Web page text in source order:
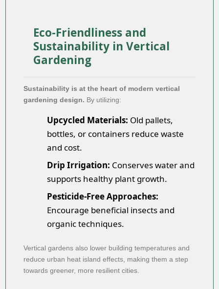
Eco-Friendliness and
Sustainability in Vertical
Gardening
Sustainability is at the heart of modern vertical
gardening design. By utilizing:
Upcycled Materials: Old pallets,
bottles, or containers reduce waste
and cost.
Drip Irrigation: Conserves water and
supports healthy plant growth.
Pesticide-Free Approaches:
Encourage beneficial insects and
organic techniques.
Vertical gardens also lower building temperatures and
reduce urban heat island effects, making them a step
towards greener, more resilient cities.